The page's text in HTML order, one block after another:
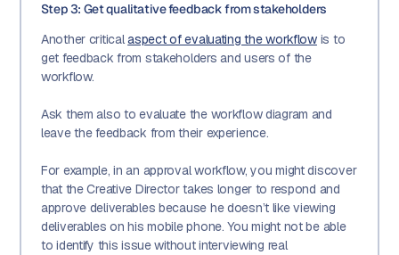
Step 3: Get qualitative feedback from stakeholders
Another criticalaspect of evaluating the workflowis to
get feedback from stakeholders and users of the
workflow.
Ask them also to evaluate the workflow diagram and
leave the feedback from their experience.
For example, in an approval workflow, you might discover
that the Creative Director takes longer to respond and
approve deliverables because he doesn’t like viewing
deliverables on his mobile phone. You might not be able
to identify this issue without interviewing real